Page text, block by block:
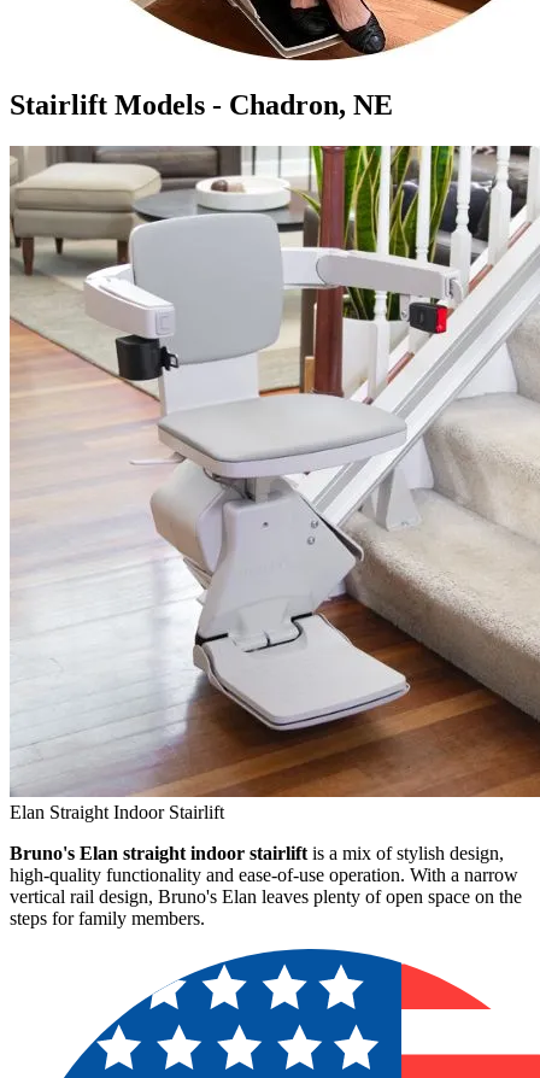
Stairlift Models - Chadron, NE
Elan Straight Indoor Stairlift
Bruno's Elan straight indoor stairlift is a mix of stylish design,
high-quality functionality and ease-of-use operation. With a narrow
vertical rail design, Bruno's Elan leaves plenty of open space on the
steps for family members.